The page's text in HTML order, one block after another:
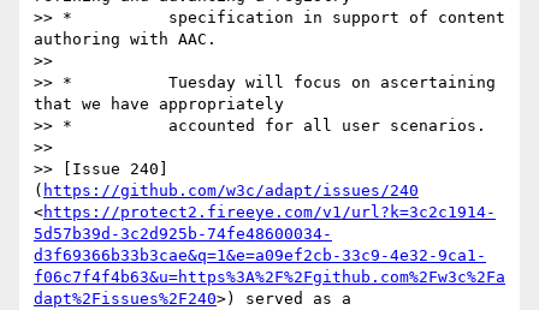
>> *          specification in support of content
authoring with AAC.
>>
>> *          Tuesday will focus on ascertaining
that we have appropriately
>> *          accounted for all user scenarios.
>>
>> [Issue 240]
( https://github.com/w3c/adapt/issues/240
<https://protect2.fireeye.com/v1/url?k=3c2c1914-
5d57b39d-3c2d925b-74fe48600034-
d3f69366b33b3cae&q=1&e=a09ef2cb-33c9-4e32-9ca1-
f06c7f4f4b63&u=https%3A%2F%2Fgithub.com%2Fw3c%2Fa
dapt%2Fissues%2F240>) served as a